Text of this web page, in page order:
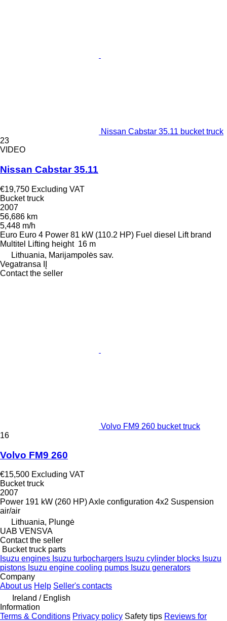
Nissan Cabstar 35.11 bucket truck
23
VIDEO
Nissan Cabstar 35.11
€19,750 Excluding VAT
Bucket truck
2007
56,686 km
5,448 m/h
Euro Euro 4 Power 81 kW (110.2 HP) Fuel diesel
Lift brand
Multitel
Lifting height 16 m
Lithuania, Marijampolės sav.
Vegatransa IĮ
Contact the seller
Volvo FM9 260 bucket truck
16
Volvo FM9 260
€15,500 Excluding VAT
Bucket truck
2007
Power 191 kW (260 HP)Axle configuration 4x2 Suspension
air/air
Lithuania, Plungė
UAB VENSVA
Contact the seller
Bucket truck parts
Isuzu engines Isuzu turbochargers Isuzu cylinder blocks Isuzu
pistons Isuzu engine cooling pumps Isuzu generators
Company
About us Help Seller's contacts
Ireland / English
Information
Terms & Conditions Privacy policy Safety tips Reviews for